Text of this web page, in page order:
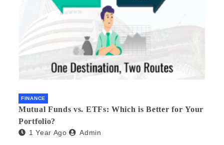
FINANCE
Mutual Funds vs. ETFs: Which is Better for Your
Portfolio?
1 Year Ago Admin